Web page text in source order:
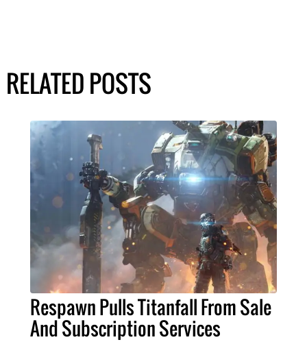
RELATED POSTS
Respawn Pulls Titanfall From Sale
And Subscription Services